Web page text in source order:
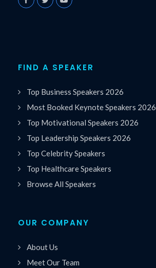
FIND A SPEAKER
Top Business Speakers 2026
Most Booked Keynote Speakers 2026
Top Motivational Speakers 2026
Top Leadership Speakers 2026
Top Celebrity Speakers
Top Healthcare Speakers
Browse All Speakers
OUR COMPANY
About Us
Meet Our Team